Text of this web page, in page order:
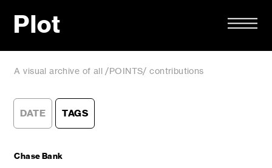
Plot
A visual archive of all /POINTS/ contributions
DATE TAGS
Chase Bank